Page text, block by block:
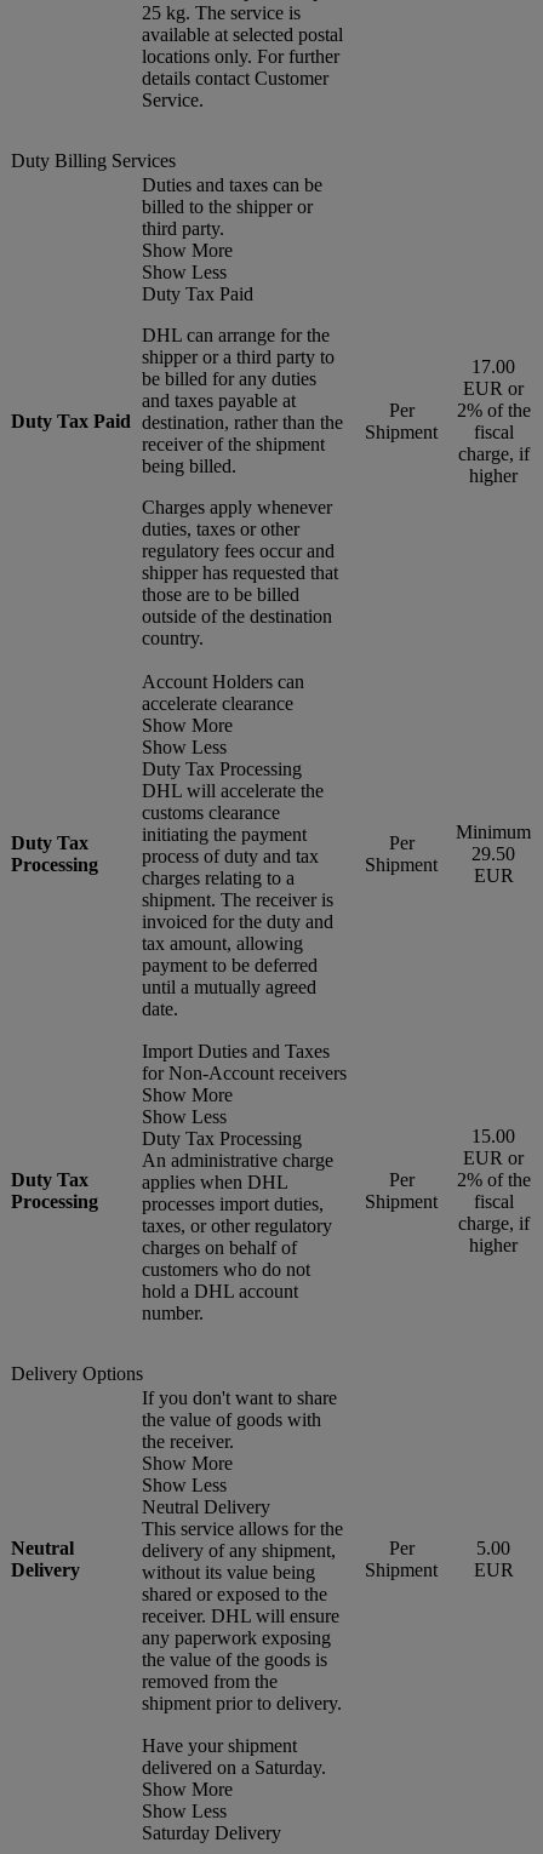
25 kg. The service is
available at selected postal
locations only. For further
details contact Customer
Service.
Duty Billing Services
Duty Tax Paid
Duties and taxes can be
billed to the shipper or
third party.
Show More
Show Less
Duty Tax Paid
DHL can arrange for the
shipper or a third party to
be billed for any duties
and taxes payable at
destination, rather than the
receiver of the shipment
being billed.
Charges apply whenever
duties, taxes or other
regulatory fees occur and
shipper has requested that
those are to be billed
outside of the destination
country.
Per
Shipment
17.00
EUR or
2% of the
fiscal
charge, if
higher
Duty Tax
Processing
Account Holders can
accelerate clearance
Show More
Show Less
Duty Tax Processing
DHL will accelerate the
customs clearance
initiating the payment
process of duty and tax
charges relating to a
shipment. The receiver is
invoiced for the duty and
tax amount, allowing
payment to be deferred
until a mutually agreed
date.
Per
Shipment
Minimum
29.50
EUR
Duty Tax
Processing
Import Duties and Taxes
for Non-Account receivers
Show More
Show Less
Duty Tax Processing
An administrative charge
applies when DHL
processes import duties,
taxes, or other regulatory
charges on behalf of
customers who do not
hold a DHL account
number.
Per
Shipment
15.00
EUR or
2% of the
fiscal
charge, if
higher
Delivery Options
Neutral
Delivery
If you don't want to share
the value of goods with
the receiver.
Show More
Show Less
Neutral Delivery
This service allows for the
delivery of any shipment,
without its value being
shared or exposed to the
receiver. DHL will ensure
any paperwork exposing
the value of the goods is
removed from the
shipment prior to delivery.
Per
Shipment
5.00
EUR
Have your shipment
delivered on a Saturday.
Show More
Show Less
Saturday Delivery